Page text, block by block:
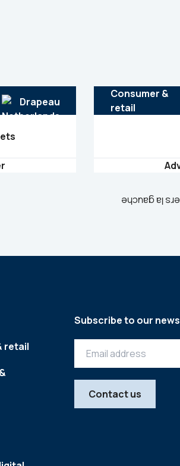
Consumer &
retail
retail
Subscribe to our
Contact us